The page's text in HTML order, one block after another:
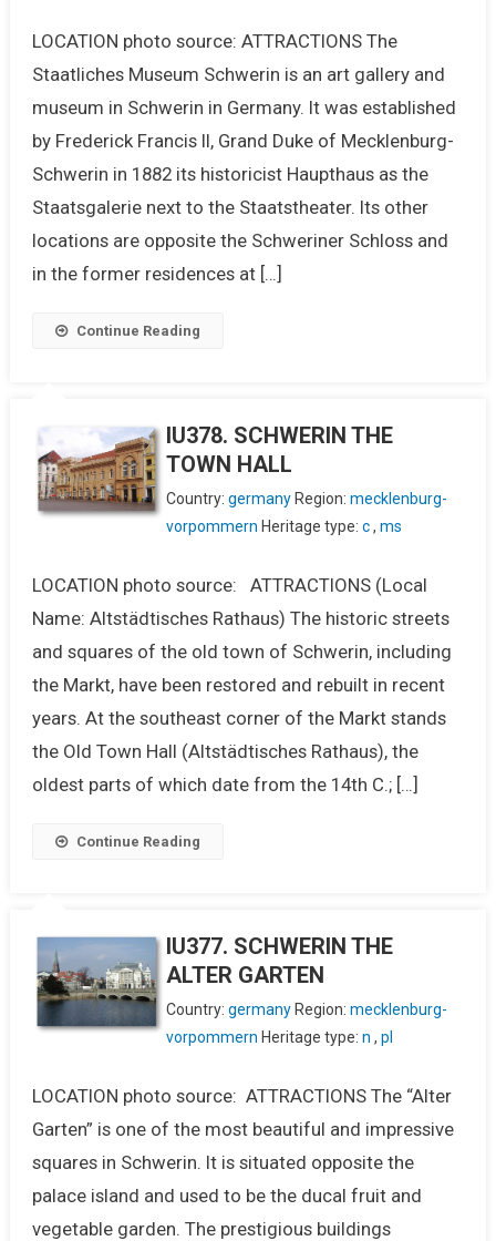
LOCATION photo source: ATTRACTIONS The
Staatliches Museum Schwerin is an art gallery and
museum in Schwerin in Germany. It was established
by Frederick Francis II, Grand Duke of Mecklenburg-
Schwerin in 1882 its historicist Haupthaus as the
Staatsgalerie next to the Staatstheater. Its other
locations are opposite the Schweriner Schloss and
in the former residences at […]
Continue Reading
IU378. SCHWERIN THE
TOWN HALL
Country: germanyRegion: mecklenburg-
vorpommern Heritage type: c, ms
LOCATION photo source: ATTRACTIONS (Local
Name: Altstädtisches Rathaus) The historic streets
and squares of the old town of Schwerin, including
the Markt, have been restored and rebuilt in recent
years. At the southeast corner of the Markt stands
the Old Town Hall (Altstädtisches Rathaus), the
oldest parts of which date from the 14th C.; […]
Continue Reading
IU377. SCHWERIN THE
ALTER GARTEN
Country: germanyRegion: mecklenburg-
vorpommern Heritage type: n , pl
LOCATION photo source: ATTRACTIONS The “Alter
Garten” is one of the most beautiful and impressive
squares in Schwerin. It is situated opposite the
palace island and used to be the ducal fruit and
vegetable garden. The prestigious buildings